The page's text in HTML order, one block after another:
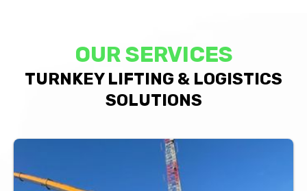
OUR SERVICES
TURNKEY LIFTING & LOGISTICS
SOLUTIONS